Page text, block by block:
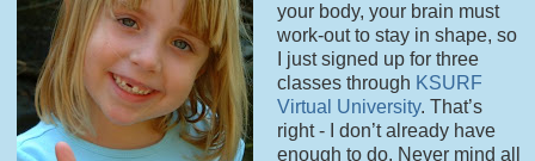
your body, your brain must
work-out to stay in shape, so
I just signed up for three
classes through KSURF
Virtual University. That’s
right - I don’t already have
enough to do. Never mind all